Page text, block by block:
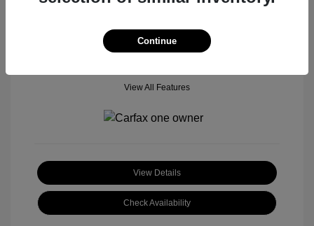
Location: John Hinderer Honda Powerstore
View All Features
View Details
Check Availability
Continue